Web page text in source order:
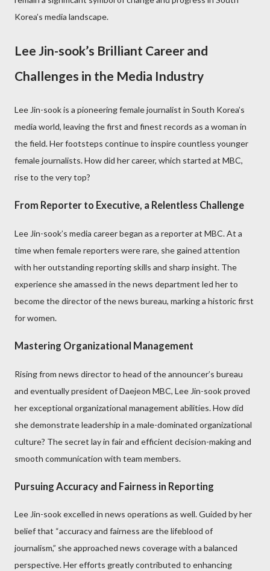
Korea’s media landscape.
Lee Jin-sook’s Brilliant Career and
Challenges in the Media Industry
Lee Jin-sook is a pioneering female journalist in South Korea’s
media world, leaving the first and finest records as a woman in
the field. Her footsteps continue to inspire countless younger
female journalists. How did her career, which started at MBC,
rise to the very top?
From Reporter to Executive, a Relentless Challenge
Lee Jin-sook’s media career began as a reporter at MBC. At a
time when female reporters were rare, she gained attention
with her outstanding reporting skills and sharp insight. The
experience she amassed in the news department led her to
become the director of the news bureau, marking a historic first
for women.
Mastering Organizational Management
Rising from news director to head of the announcer’s bureau
and eventually president of Daejeon MBC, Lee Jin-sook proved
her exceptional organizational management abilities. How did
she demonstrate leadership in a male-dominated organizational
culture? The secret lay in fair and efficient decision-making and
smooth communication with team members.
Pursuing Accuracy and Fairness in Reporting
Lee Jin-sook excelled in news operations as well. Guided by her
belief that “accuracy and fairness are the lifeblood of
journalism,” she approached news coverage with a balanced
perspective. Her efforts greatly contributed to enhancing